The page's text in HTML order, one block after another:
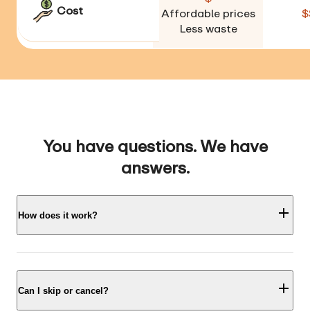
Cost
Affordable prices
Less waste
You have questions. We have
answers.
How does it work?
Can I skip or cancel?